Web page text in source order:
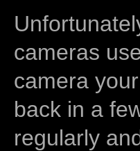
cameras
camera
back in a
regularly